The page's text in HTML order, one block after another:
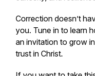
Correction doesn’t
you. Tune in to learn
an invitation to grow
trust in Christ.